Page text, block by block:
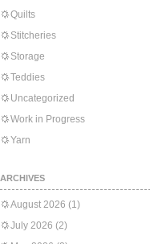
Quilts
Stitcheries
Storage
Teddies
Uncategorized
Work in Progress
Yarn
ARCHIVES
August 2026 (1)
July 2026 (2)